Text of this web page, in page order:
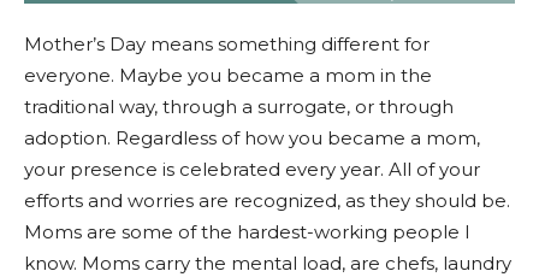
Mother’s Day means something different for
everyone. Maybe you became a mom in the
traditional way, through a surrogate, or through
adoption. Regardless of how you became a mom,
your presence is celebrated every year. All of your
efforts and worries are recognized, as they should be.
Moms are some of the hardest-working people I
know. Moms carry the mental load, are chefs, laundry